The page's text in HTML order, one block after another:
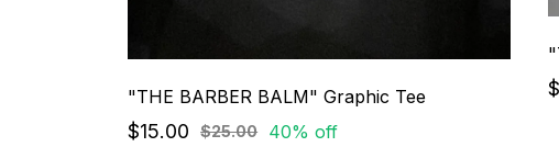
"THE BARBER BALM" Graphic Tee
$15.00 $25.00 40% off